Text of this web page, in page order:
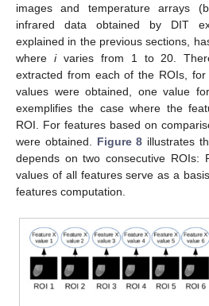
images and temperature arrays
infrared data obtained by DIT
explained in the previous sections,
where ivaries from 1 to 20.
extracted from each of the ROIs,
values were obtained, one value
exemplifies the case where the
ROI. For features based on
were obtained. Figure 8 illustrates
depends on two consecutive ROIs:
values of all features serve as a
features computation.